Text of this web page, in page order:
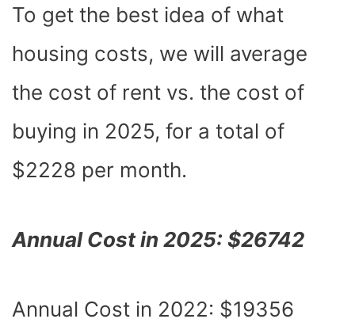
To get the best idea of what
housing costs, we will average
the cost of rent vs. the cost of
buying in 2025, for a total of
$2228 per month.
Annual Cost in 2025: $26742
Annual Cost in 2022: $19356